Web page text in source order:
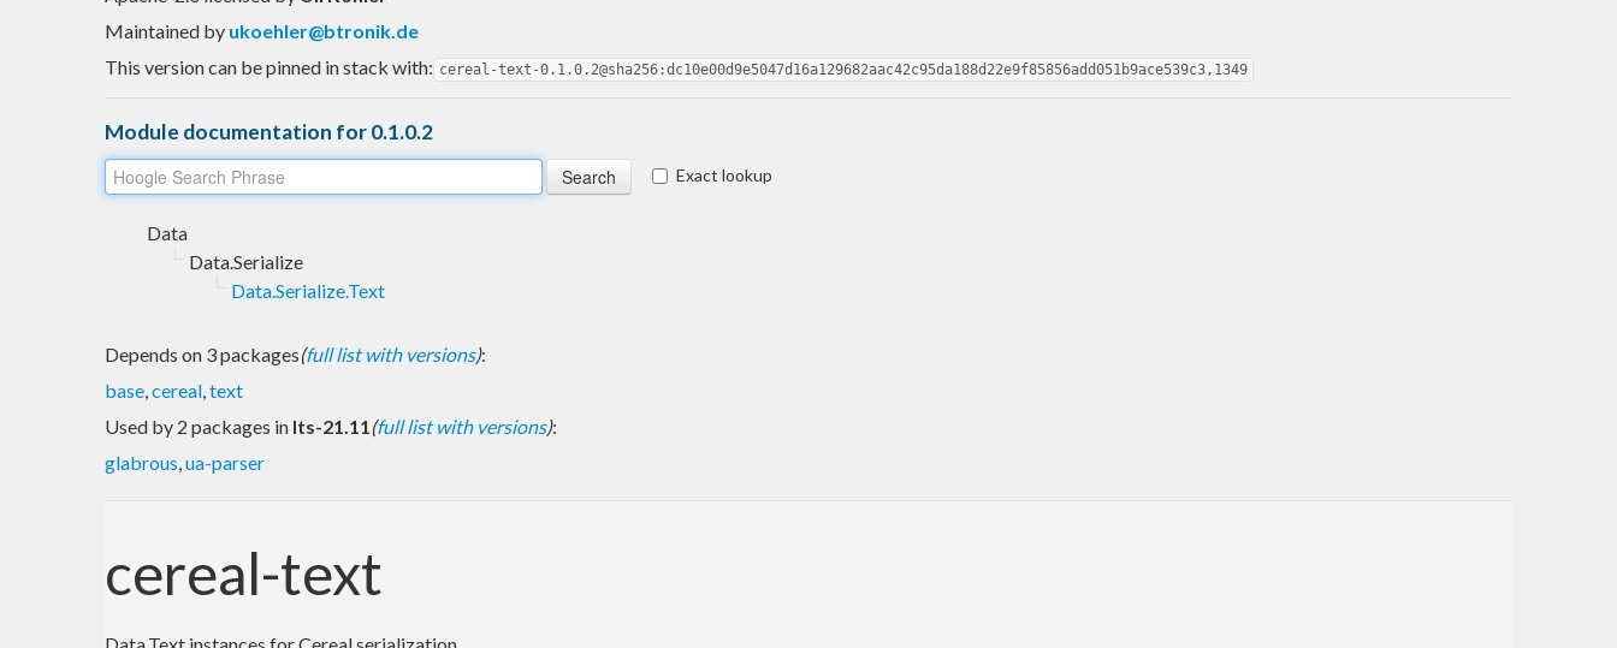
Maintained by ukoehler@btronik.de
This version can be pinned in stack with: cereal-text-0.1.0.2@sha256:dc10e00d9e5047d16a129682aac42c95da188d22e9f85856add051b9ace539c3,1349
Module documentation for 0.1.0.2
Exact lookup
Data
Data.Serialize
Data.Serialize.Text
Depends on 3 packages(full list with versions):
base,cereal,text
Used by 2 packages in lts-21.11(full list with versions):
glabrous,ua-parser
cereal-text